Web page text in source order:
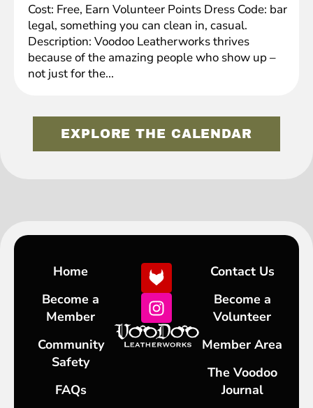
Cost: Free, Earn Volunteer Points Dress Code: bar
legal, something you can clean in, casual.
Description: Voodoo Leatherworks thrives
because of the amazing people who show up –
not just for the...
EXPLORE THE CALENDAR
Home
Become a
Member
Community
Safety
FAQs
Contact Us
Become a
Volunteer
Member Area
The Voodoo
Journal